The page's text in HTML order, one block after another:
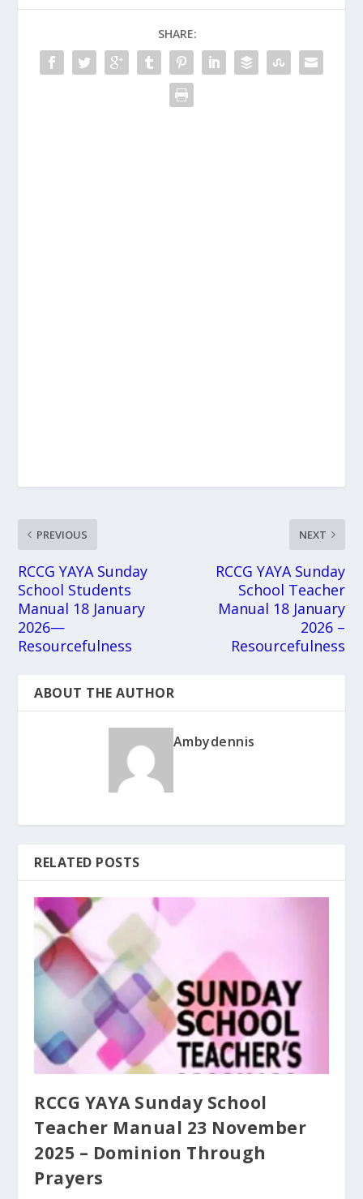
SHARE:
PREVIOUS
RCCG YAYA Sunday
School Students
Manual 18 January
2026—
Resourcefulness
NEXT
RCCG YAYA Sunday
School Teacher
Manual 18 January
2026 –
Resourcefulness
ABOUT THE AUTHOR
Ambydennis
RELATED POSTS
RCCG YAYA Sunday School
Teacher Manual 23 November
2025 – Dominion Through
Prayers